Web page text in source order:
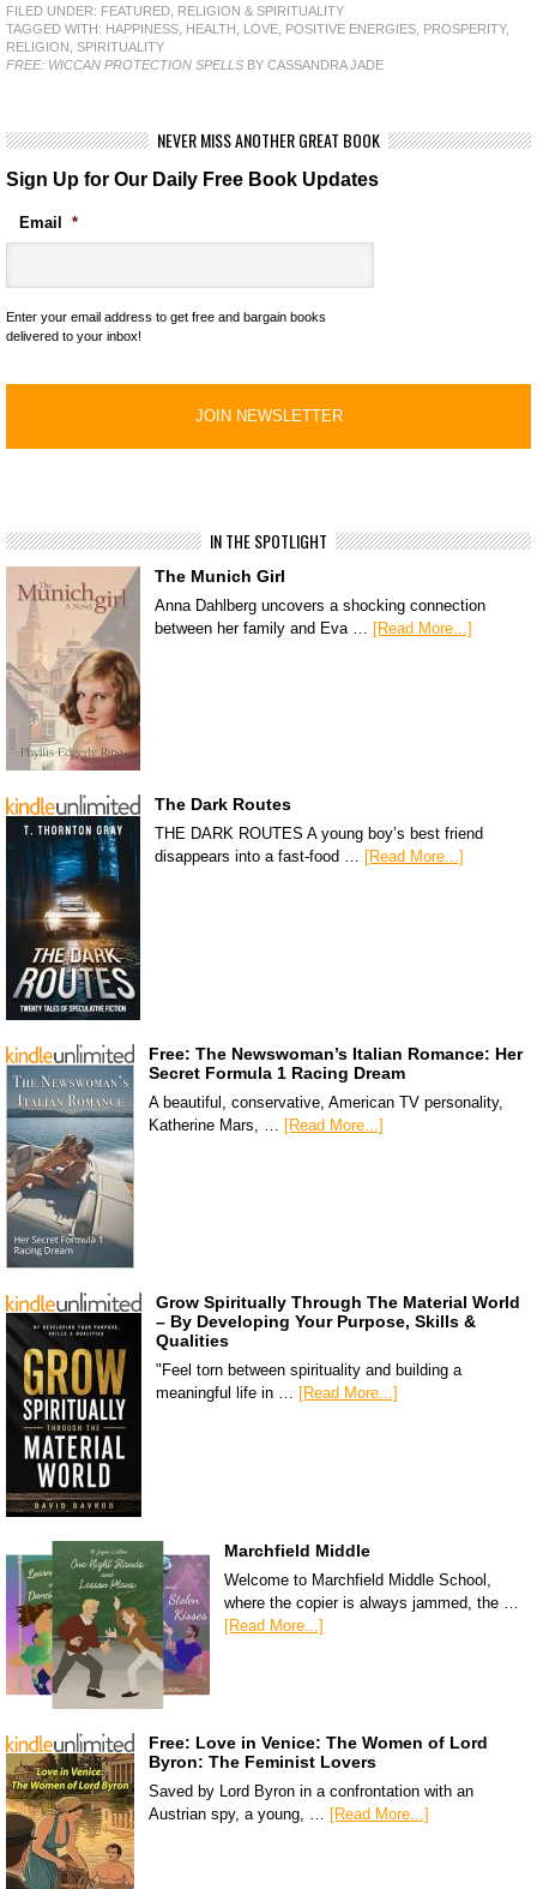
FILED UNDER: FEATURED RELIGION & SPIRITUALITY
TAGGED WITH: HAPPINESS HEALTH LOVE POSITIVE ENERGIES PROSPERITY,
RELIGION SPIRITUALITY
FREE: WICCAN PROTECTION SPELLS BY CASSANDRA JADE
NEVER MISS ANOTHER GREAT BOOK
Sign Up for Our Daily Free Book Updates
Email *
Enter your email address to get free and bargain books
delivered to your inbox!
IN THE SPOTLIGHT
The Munich Girl
Anna Dahlberg uncovers a shocking connection
between her family and Eva … [Read More...]
The Dark Routes
THE DARK ROUTES A young boy’s best friend
disappears into a fast-food … [Read More...]
Free: The Newswoman’s Italian Romance: Her
Secret Formula 1 Racing Dream
A beautiful, conservative, American TV personality,
Katherine Mars, … [Read More...]
Grow Spiritually Through The Material World
– By Developing Your Purpose, Skills &
Qualities
"Feel torn between spirituality and building a
meaningful life in … [Read More...]
Marchfield Middle
Welcome to Marchfield Middle School,
where the copier is always jammed, the …
[Read More...]
Free: Love in Venice: The Women of Lord
Byron: The Feminist Lovers
Saved by Lord Byron in a confrontation with an
Austrian spy, a young, … [Read More...]